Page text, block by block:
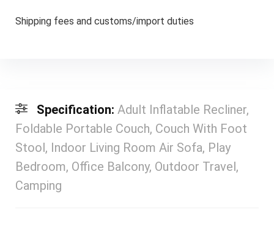
Shipping fees and customs/import duties
Specification: Adult Inflatable Recliner,
Foldable Portable Couch, Couch With Foot
Stool, Indoor Living Room Air Sofa, Play
Bedroom, Office Balcony, Outdoor Travel,
Camping